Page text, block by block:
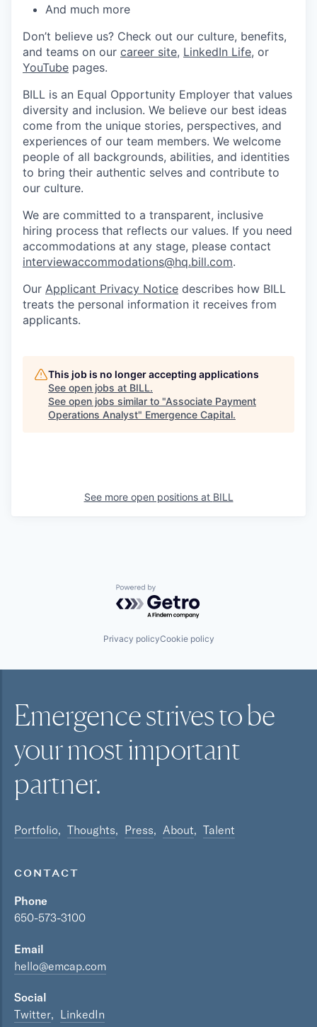
And much more
Don’t believe us? Check out our culture, benefits,
and teams on our career site, LinkedIn Life, or
YouTube pages.
BILL is an Equal Opportunity Employer that values
diversity and inclusion. We believe our best ideas
come from the unique stories, perspectives, and
experiences of our team members. We welcome
people of all backgrounds, abilities, and identities
to bring their authentic selves and contribute to
our culture.
We are committed to a transparent, inclusive
hiring process that reflects our values. If you need
accommodations at any stage, please contact
interviewaccommodations@hq.bill.com.
Our Applicant Privacy Notice describes how BILL
treats the personal information it receives from
applicants.
This job is no longer accepting applications
See open jobs at BILL.
See open jobs similar to "Associate Payment
Operations Analyst" Emergence Capital.
See more open positions at BILL
Powered by Getro.com
Privacy policyCookie policy
Emergence strives to be
your mostimportant
partner.
Portfolio Thoughts Press About Talent
CONTACT
Phone
650-573-3100
Email
hello@emcap.com
Social
Twitter
LinkedIn